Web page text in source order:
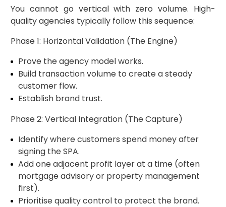
You cannot go vertical with zero volume. High-
quality agencies typically follow this sequence:
Phase 1: Horizontal Validation (The Engine)
Prove the agency model works.
Build transaction volume to create a steady
customer flow.
Establish brand trust.
Phase 2: Vertical Integration (The Capture)
Identify where customers spend money after
signing the SPA.
Add one adjacent profit layer at a time (often
mortgage advisory or property management
first).
Prioritise quality control to protect the brand.